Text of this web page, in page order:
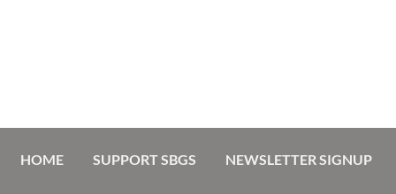
HOME SUPPORT SBGS NEWSLETTER SIGNUP